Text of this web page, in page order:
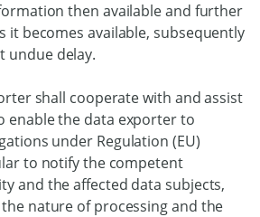
then available and further
it becomes available, subsequently
undue delay.
shall cooperate with and assist
enable the data exporter to
under Regulation (EU)
to notify the competent
and the affected data subjects,
nature of processing and the